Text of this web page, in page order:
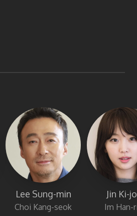
Lee Sung-min
Choi Kang-seok
Jin Ki-
Im Han-